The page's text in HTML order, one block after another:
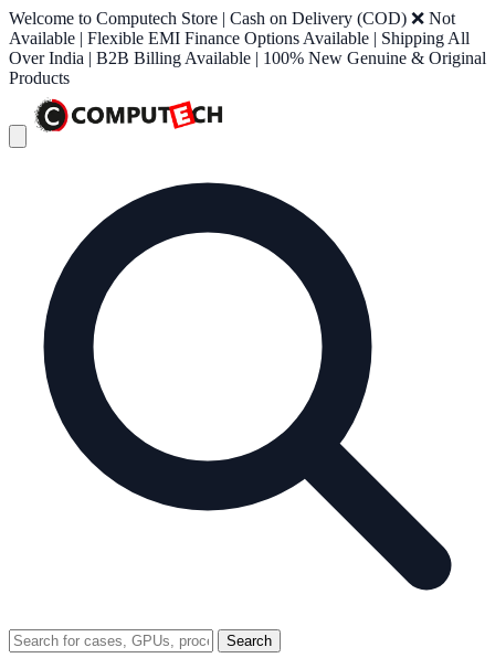
Welcome to Computech Store | Cash on Delivery (COD) ❌ Not
Available | Flexible EMI Finance Options Available | Shipping All
Over India | B2B Billing Available | 100% New Genuine & Original
Products
Search